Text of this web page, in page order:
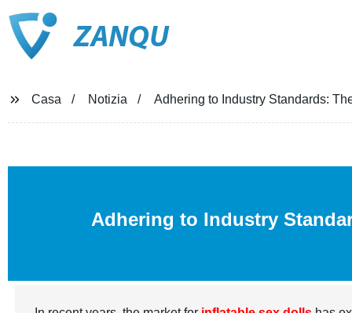
ZANQU
Casa Notizia Adhering to Industry Standards:
Adhering to Industry